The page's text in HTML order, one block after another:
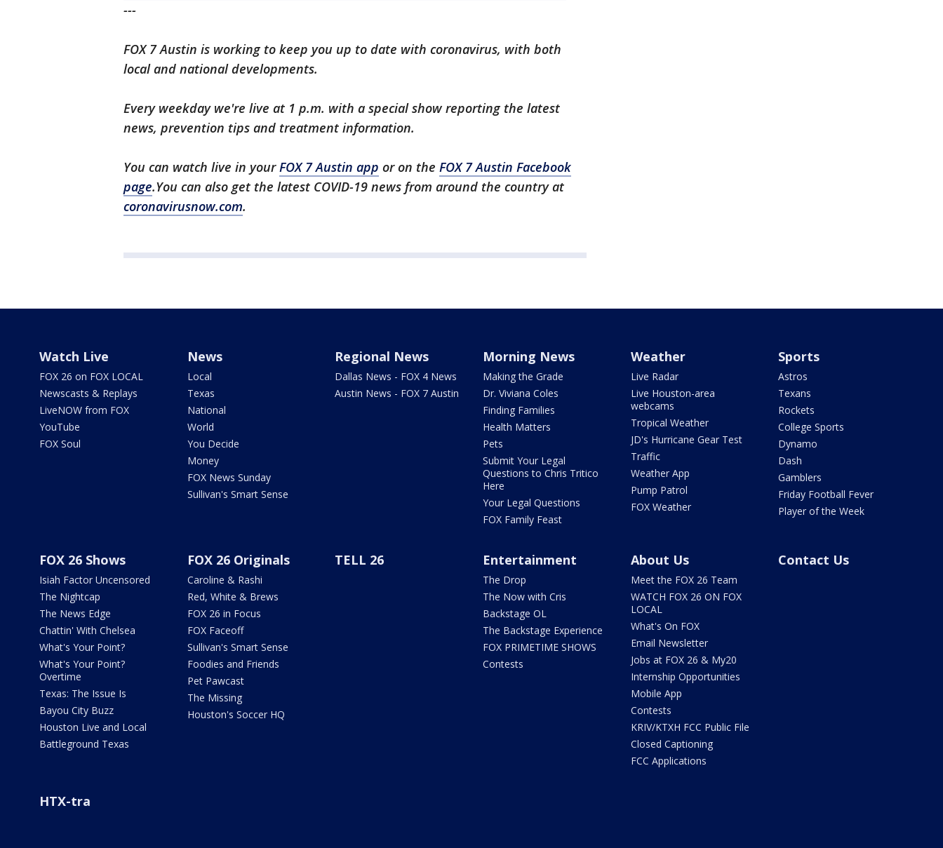
---
FOX 7 Austin is working to keep you up to date with coronavirus, with both
local and national developments.
Every weekday we're live at 1 p.m. with a special show reporting the latest
news, prevention tips and treatment information.
You can watch live in yourFOX 7 Austin app or on the FOX 7 Austin Facebook
page.You can also get the latest COVID-19 news from around the country at
coronavirusnow.com.
Watch Live
FOX 26 on FOX LOCAL
Newscasts & Replays
LiveNOW from FOX
YouTube
FOX Soul
News
Local
Texas
National
World
You Decide
Money
FOX News Sunday
Sullivan's Smart Sense
Regional News
Dallas News - FOX 4 News
Austin News - FOX 7 Austin
Morning News
Making the Grade
Dr. Viviana Coles
Finding Families
Health Matters
Pets
Submit Your Legal
Questions to Chris Tritico
Here
Your Legal Questions
FOX Family Feast
Weather
Live Radar
Live Houston-area
webcams
Tropical Weather
JD's Hurricane Gear Test
Traffic
Weather App
Pump Patrol
FOX Weather
Sports
Astros
Texans
Rockets
College Sports
Dynamo
Dash
Gamblers
Friday Football Fever
Player of the Week
FOX 26 Shows
Isiah Factor Uncensored
The Nightcap
The News Edge
Chattin' With Chelsea
What's Your Point?
What's Your Point?
Overtime
Texas: The Issue Is
Bayou City Buzz
Houston Live and Local
Battleground Texas
FOX 26 Originals
Caroline & Rashi
Red, White & Brews
FOX 26 in Focus
FOX Faceoff
Sullivan's Smart Sense
Foodies and Friends
Pet Pawcast
The Missing
Houston's Soccer HQ
TELL 26 Entertainment
The Drop
The Now with Cris
Backstage OL
The Backstage Experience
FOX PRIMETIME SHOWS
Contests
About Us
Meet the FOX 26 Team
WATCH FOX 26 ON FOX
LOCAL
What's On FOX
Email Newsletter
Jobs at FOX 26 & My20
Internship Opportunities
Mobile App
Contests
KRIV/KTXH FCC Public File
Closed Captioning
FCC Applications
Contact Us
HTX-tra